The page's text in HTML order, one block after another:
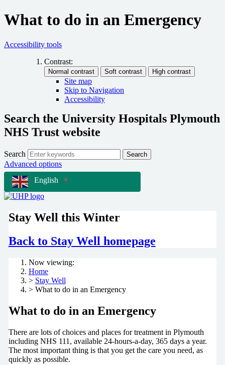
What to do in an Emergency
Accessibility tools
Contrast:
Site map
Skip to Navigation
Accessibility
Search the University Hospitals Plymouth
NHS Trust website
Search Search
Advanced options
English
▼
Stay Well this Winter
Back to Stay Well homepage
Now viewing:
Home
> Stay Well
> What to do in an Emergency
What to do in an Emergency
There are lots of choices and places for treatment in Plymouth
including NHS 111, available 24-hours-a-day, 365 days a year.
The most important thing is that you get the care you need, as
quickly as possible.